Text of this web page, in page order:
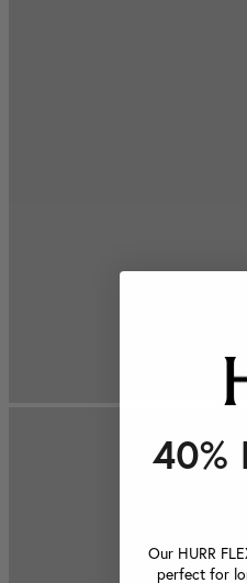
40%
Our HURR
perfect for